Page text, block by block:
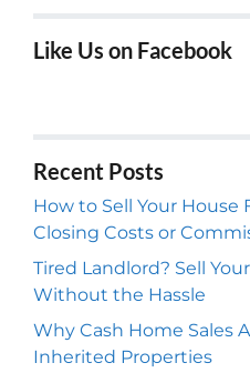
Like Us on Facebook
Recent Posts
How to Sell Your
Closing Costs or
Tired Landlord? Sell
Without the Hassle
Why Cash Home Sales
Inherited Properties